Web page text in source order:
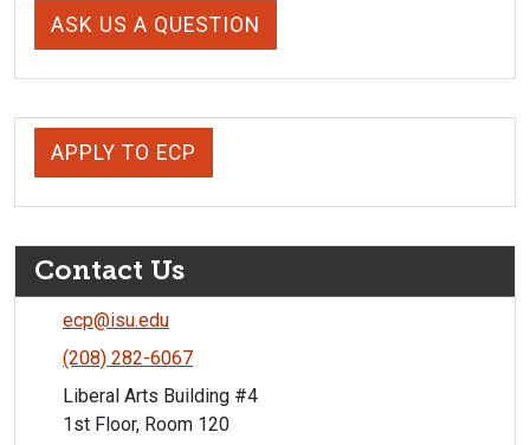
ASK US A QUESTION
APPLY TO ECP
Contact Us
ecp@isu.edu
(208) 282-6067
Liberal Arts Building #4
1st Floor, Room 120